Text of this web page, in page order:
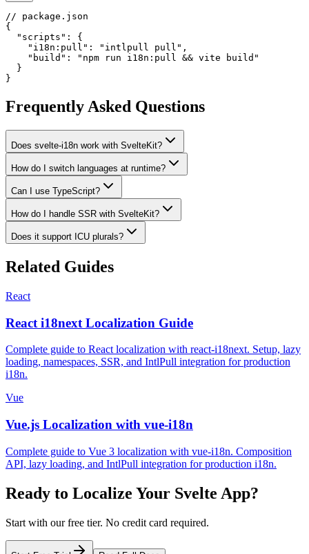
// package.json
{
  "scripts": {
    "i18n:pull": "intlpull pull",
    "build": "npm run i18n:pull && vite build"
  }
}
Frequently Asked Questions
Does svelte-i18n work with SvelteKit?
How do I switch languages at runtime?
Can I use TypeScript?
How do I handle SSR with SvelteKit?
Does it support ICU plurals?
Related Guides
React
React i18next Localization Guide
Complete guide to React localization with react-i18next. Setup, lazy
loading, namespaces, SSR, and IntlPull integration for production
i18n.
Vue
Vue.js Localization with vue-i18n
Complete guide to Vue 3 localization with vue-i18n. Composition
API, lazy loading, and IntlPull integration for production i18n.
Ready to Localize Your Svelte App?
Start with our free tier. No credit card required.